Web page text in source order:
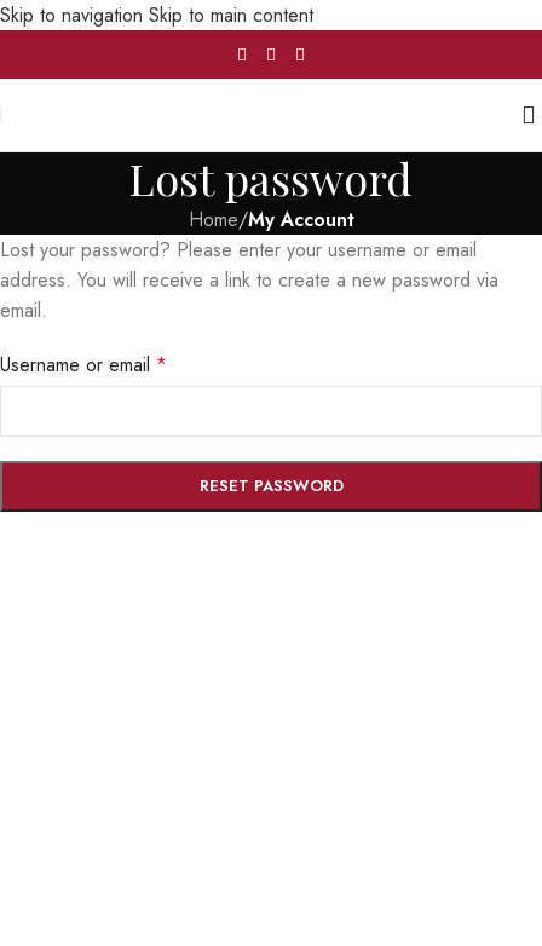
Skip to navigation Skip to main content
Lost password
Home/My Account
Lost your password? Please enter your username or email
address. You will receive a link to create a new password via
email.
Username or email *
RESET PASSWORD